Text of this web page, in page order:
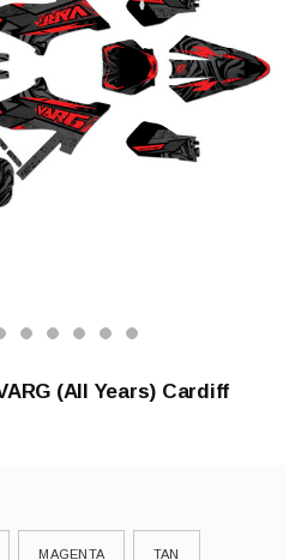
(All Years) Cardiff
MAGENTA TAN